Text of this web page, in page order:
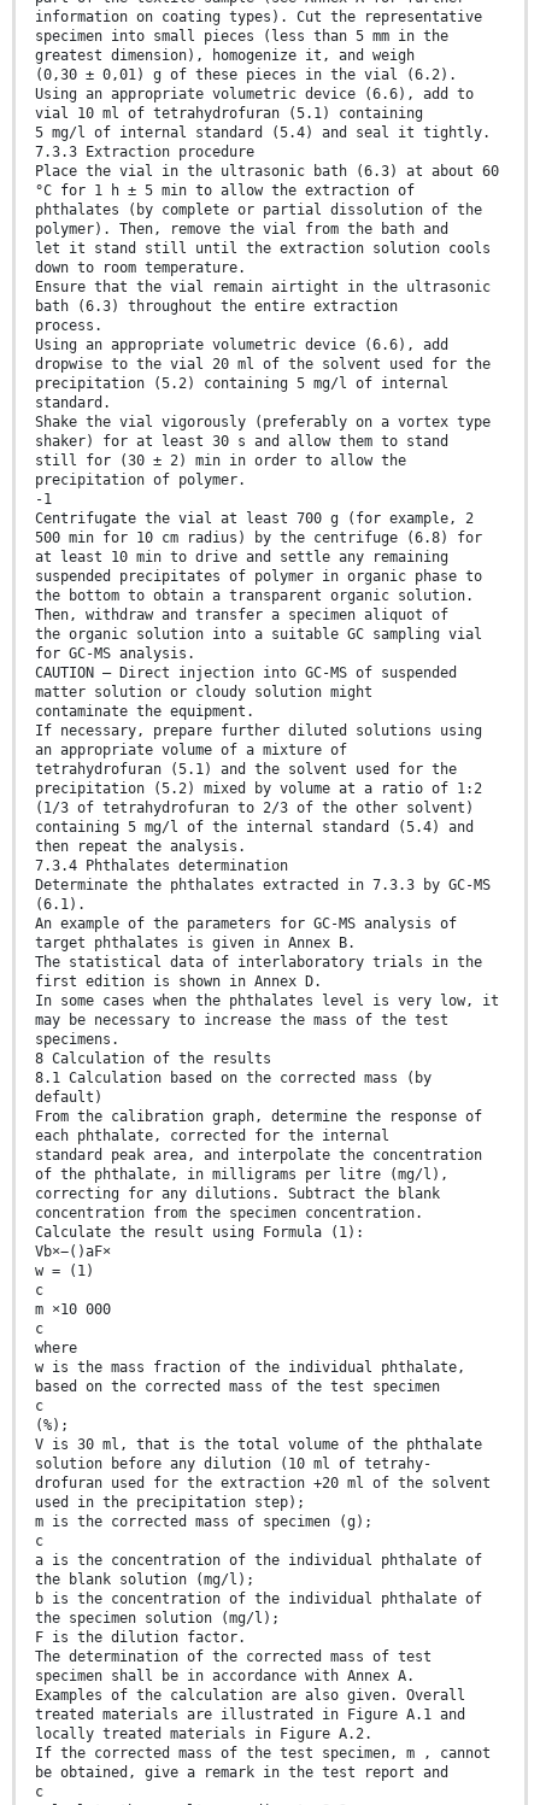
information on coating types). Cut the representative
specimen into small pieces (less than 5 mm in the
greatest dimension), homogenize it, and weigh
(0,30 ± 0,01) g of these pieces in the vial (6.2).
Using an appropriate volumetric device (6.6), add to
vial 10 ml of tetrahydrofuran (5.1) containing
5 mg/l of internal standard (5.4) and seal it tightly.
7.3.3 Extraction procedure
Place the vial in the ultrasonic bath (6.3) at about 60
°C for 1 h ± 5 min to allow the extraction of
phthalates (by complete or partial dissolution of the
polymer). Then, remove the vial from the bath and
let it stand still until the extraction solution cools
down to room temperature.
Ensure that the vial remain airtight in the ultrasonic
bath (6.3) throughout the entire extraction
process.
Using an appropriate volumetric device (6.6), add
dropwise to the vial 20 ml of the solvent used for the
precipitation (5.2) containing 5 mg/l of internal
standard.
Shake the vial vigorously (preferably on a vortex type
shaker) for at least 30 s and allow them to stand
still for (30 ± 2) min in order to allow the
precipitation of polymer.
-1
Centrifugate the vial at least 700 g (for example, 2
500 min for 10 cm radius) by the centrifuge (6.8) for
at least 10 min to drive and settle any remaining
suspended precipitates of polymer in organic phase to
the bottom to obtain a transparent organic solution.
Then, withdraw and transfer a specimen aliquot of
the organic solution into a suitable GC sampling vial
for GC-MS analysis.
CAUTION — Direct injection into GC-MS of suspended
matter solution or cloudy solution might
contaminate the equipment.
If necessary, prepare further diluted solutions using
an appropriate volume of a mixture of
tetrahydrofuran (5.1) and the solvent used for the
precipitation (5.2) mixed by volume at a ratio of 1:2
(1/3 of tetrahydrofuran to 2/3 of the other solvent)
containing 5 mg/l of the internal standard (5.4) and
then repeat the analysis.
7.3.4 Phthalates determination
Determinate the phthalates extracted in 7.3.3 by GC-MS
(6.1).
An example of the parameters for GC-MS analysis of
target phthalates is given in Annex B.
The statistical data of interlaboratory trials in the
first edition is shown in Annex D.
In some cases when the phthalates level is very low, it
may be necessary to increase the mass of the test
specimens.
8 Calculation of the results
8.1 Calculation based on the corrected mass (by
default)
From the calibration graph, determine the response of
each phthalate, corrected for the internal
standard peak area, and interpolate the concentration
of the phthalate, in milligrams per litre (mg/l),
correcting for any dilutions. Subtract the blank
concentration from the specimen concentration.
Calculate the result using Formula (1):
Vb×−()aF×
w = (1)
c
m ×10 000
c
where
w is the mass fraction of the individual phthalate,
based on the corrected mass of the test specimen
c
(%);
V is 30 ml, that is the total volume of the phthalate
solution before any dilution (10 ml of tetrahy-
drofuran used for the extraction +20 ml of the solvent
used in the precipitation step);
m is the corrected mass of specimen (g);
c
a is the concentration of the individual phthalate of
the blank solution (mg/l);
b is the concentration of the individual phthalate of
the specimen solution (mg/l);
F is the dilution factor.
The determination of the corrected mass of test
specimen shall be in accordance with Annex A.
Examples of the calculation are also given. Overall
treated materials are illustrated in Figure A.1 and
locally treated materials in Figure A.2.
If the corrected mass of the test specimen, m , cannot
be obtained, give a remark in the test report and
c